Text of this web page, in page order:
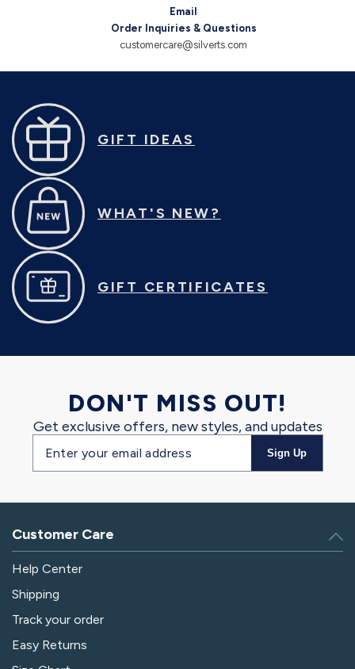
Email
Order Inquiries & Questions
customercare@silverts.com
GIFT IDEAS
WHAT'S NEW?
GIFT CERTIFICATES
DON'T MISS OUT!
Get exclusive offers, new styles, and updates
Email
address
Sign Up
Customer Care
Help Center
Shipping
Track your order
Easy Returns